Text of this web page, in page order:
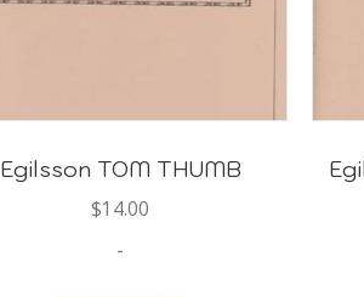
Egilsson TOM THUMB
$14.00
-